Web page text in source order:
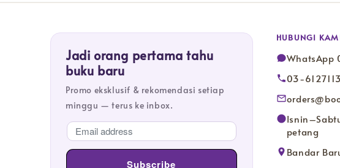
Jadi orang pertama tahu
buku baru
Promo eksklusif & rekomendasi setiap
minggu — terus ke inbox.
HUBUNGI
WhatsApp
03-
petang
Bandar